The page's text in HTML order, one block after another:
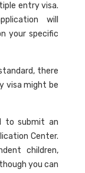
entry visa.
will
your specific
there
visa might be
to submit an
Center.
children,
you can